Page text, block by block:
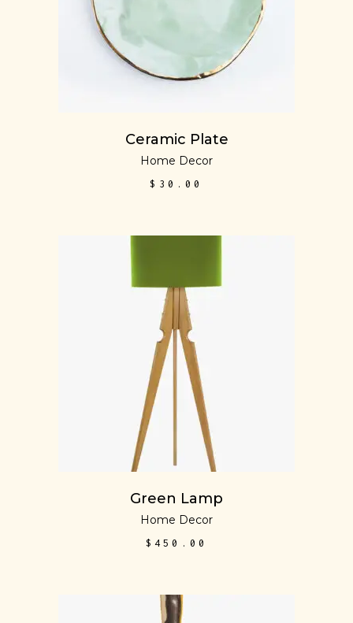
Ceramic Plate
Home Decor
$ 30.00
ADD TO CART
Green Lamp
Home Decor
$ 450.00